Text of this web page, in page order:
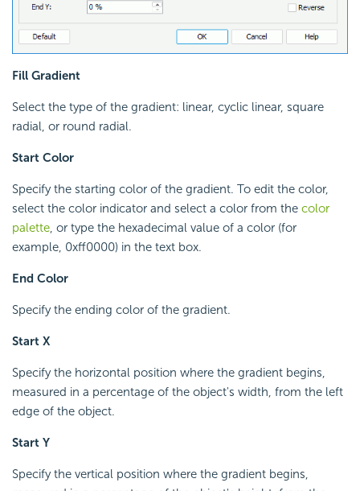
Fill Gradient
Select the type of the gradient: linear, cyclic linear, square
radial, or round radial.
Start Color
Specify the starting color of the gradient. To edit the color,
select the color indicator and select a color from the color
palette, or type the hexadecimal value of a color (for
example, 0xff0000) in the text box.
End Color
Specify the ending color of the gradient.
Start X
Specify the horizontal position where the gradient begins,
measured in a percentage of the object's width, from the left
edge of the object.
Start Y
Specify the vertical position where the gradient begins,